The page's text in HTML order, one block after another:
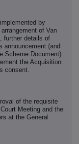
by
of Van
further details of
announcement (and
Scheme Document).
the Acquisition
consent.
of the requisite
Meeting and the
at the General